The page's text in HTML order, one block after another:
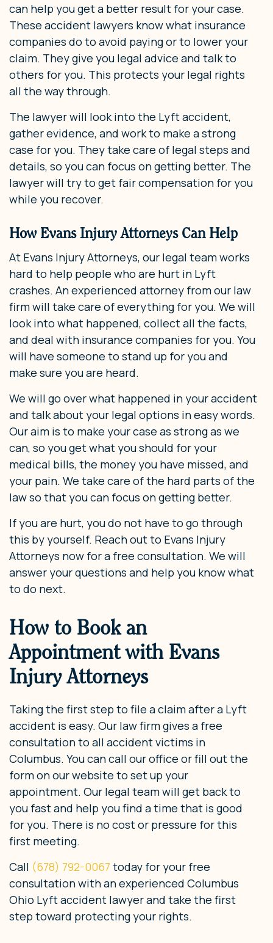
can help you get a better result for your case.
These accident lawyers know what insurance
companies do to avoid paying or to lower your
claim. They give you legal advice and talk to
others for you. This protects your legal rights
all the way through.
The lawyer will look into the Lyft accident,
gather evidence, and work to make a strong
case for you. They take care of legal steps and
details, so you can focus on getting better. The
lawyer will try to get fair compensation for you
while you recover.
How Evans Injury Attorneys Can Help
At Evans Injury Attorneys, our legal team works
hard to help people who are hurt in Lyft
crashes. An experienced attorney from our law
firm will take care of everything for you. We will
look into what happened, collect all the facts,
and deal with insurance companies for you. You
will have someone to stand up for you and
make sure you are heard.
We will go over what happened in your accident
and talk about your legal options in easy words.
Our aim is to make your case as strong as we
can, so you get what you should for your
medical bills, the money you have missed, and
your pain. We take care of the hard parts of the
law so that you can focus on getting better.
If you are hurt, you do not have to go through
this by yourself. Reach out to Evans Injury
Attorneys now for a free consultation. We will
answer your questions and help you know what
to do next.
How to Book an
Appointment with Evans
Injury Attorneys
Taking the first step to file a claim after a Lyft
accident is easy. Our law firm gives a free
consultation to all accident victims in
Columbus. You can call our office or fill out the
form on our website to set up your
appointment. Our legal team will get back to
you fast and help you find a time that is good
for you. There is no cost or pressure for this
first meeting.
Call (678) 792-0067 today for your free
consultation with an experienced Columbus
Ohio Lyft accident lawyer and take the first
step toward protecting your rights.